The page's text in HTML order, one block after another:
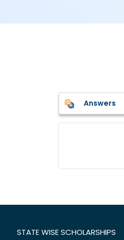
Answers
STATE WISE SCHOLARSHIPS